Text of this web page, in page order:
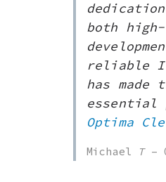
both
reliable
has made
essential
Optima
Michael T–